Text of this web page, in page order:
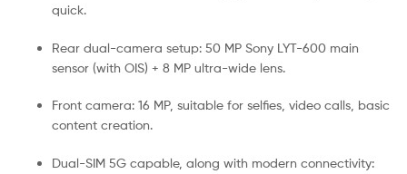
quick.
Rear dual-camera setup: 50 MP Sony LYT-600 main
sensor (with OIS) + 8 MP ultra-wide lens.
Front camera: 16 MP, suitable for selfies, video calls, basic
content creation.
Dual-SIM 5G capable, along with modern connectivity: